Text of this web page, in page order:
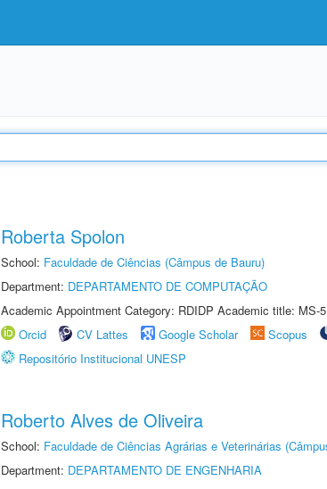
Roberta Spolon
School: Faculdade de Ciências (Câmpus de Bauru)
Department: DEPARTAMENTO DE COMPUTAÇÃO
Academic Appointment Category: RDIDP Academic title: MS-
Orcid
CV Lattes Google Scholar Scopus
Repositório Institucional UNESP
Roberto Alves de Oliveira
School: Faculdade de Ciências Agrárias e Veterinárias
Department: DEPARTAMENTO DE ENGENHARIA